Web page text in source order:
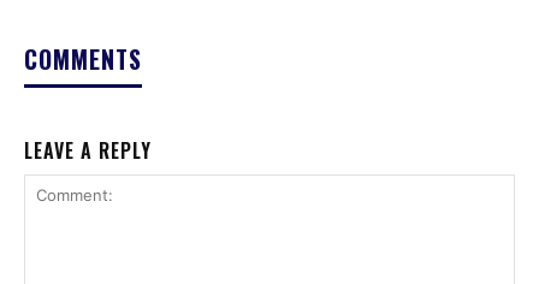
COMMENTS
LEAVE A REPLY